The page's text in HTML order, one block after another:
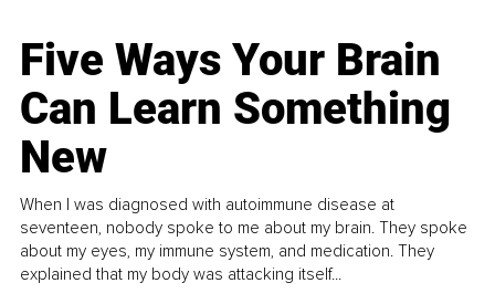
Five Ways Your Brain
Can Learn Something
New
When I was diagnosed with autoimmune disease at
seventeen, nobody spoke to me about my brain. They spoke
about my eyes, my immune system, and medication. They
explained that my body was attacking itself...